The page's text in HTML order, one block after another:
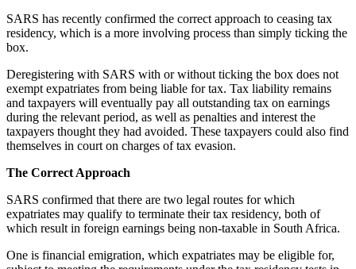
SARS has recently confirmed the correct approach to ceasing tax
residency, which is a more involving process than simply ticking the
box.
Deregistering with SARS with or without ticking the box does not
exempt expatriates from being liable for tax. Tax liability remains
and taxpayers will eventually pay all outstanding tax on earnings
during the relevant period, as well as penalties and interest the
taxpayers thought they had avoided. These taxpayers could also find
themselves in court on charges of tax evasion.
The Correct Approach
SARS confirmed that there are two legal routes for which
expatriates may qualify to terminate their tax residency, both of
which result in foreign earnings being non-taxable in South Africa.
One is financial emigration, which expatriates may be eligible for,